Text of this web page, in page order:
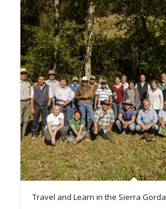
Travel and Learn in the Sierra Gorda